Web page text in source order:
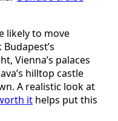
likely to move
Vienna’s palaces
hilltop castle
A realistic look at
it helps put this